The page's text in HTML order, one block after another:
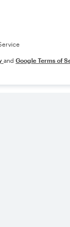
and Google Terms of